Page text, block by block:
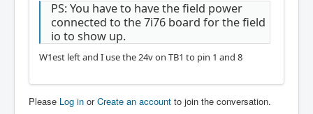
PS: You have to have the field power
connected to the 7i76 board for the field
io to show up.
W1est left and I use the 24v on TB1 to pin 1 and 8
Please Log in orCreate an account to join the conversation.